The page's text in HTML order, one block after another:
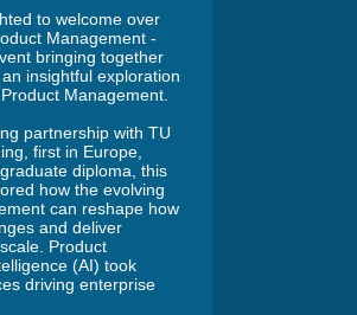
to welcome over
Management -
bringing together
insightful exploration
Management.
partnership with TU
first in Europe,
diploma, this
how the evolving
can reshape how
and deliver
Product
(AI) took
driving enterprise